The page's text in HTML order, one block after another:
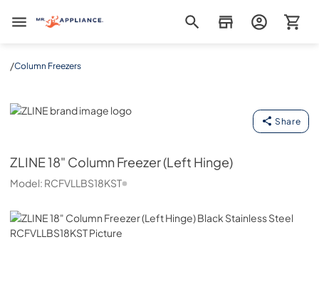
Mr. Appliance
/Column Freezers
ZLINE
Share
ZLINE18" Column Freezer (Left Hinge)
Model: RCFVLLBS18KST